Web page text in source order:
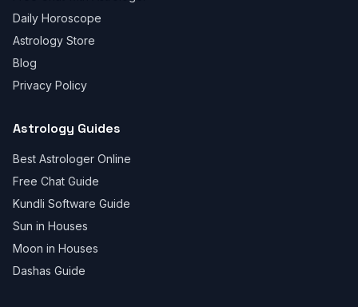
Daily Horoscope
Astrology Store
Blog
Privacy Policy
Astrology Guides
Best Astrologer Online
Free Chat Guide
Kundli Software Guide
Sun in Houses
Moon in Houses
Dashas Guide